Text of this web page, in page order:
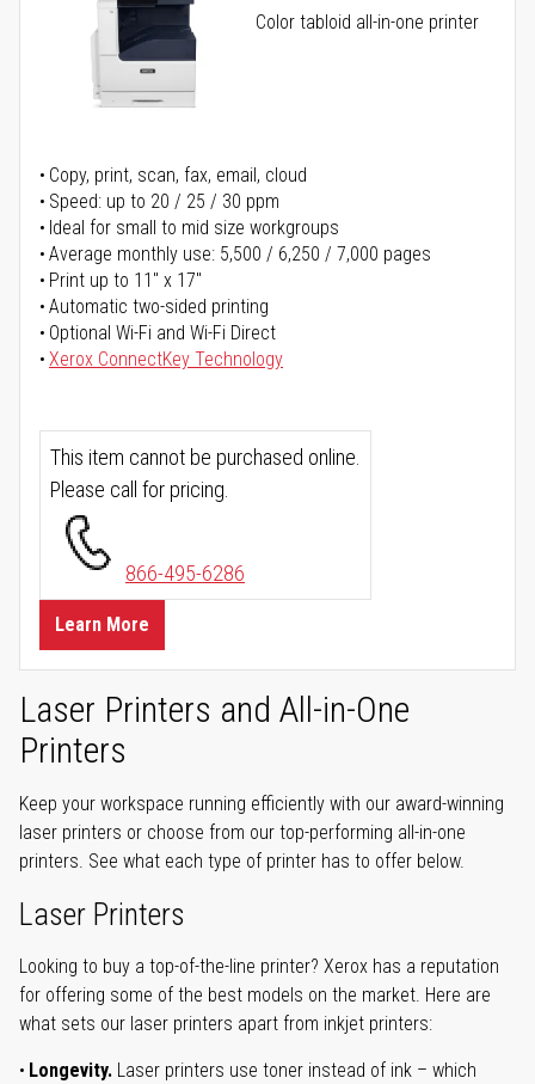
Color tabloid all-in-one printer
Copy, print, scan, fax, email, cloud
Speed: up to 20 / 25 / 30 ppm
Ideal for small to mid size workgroups
Average monthly use: 5,500 / 6,250 / 7,000 pages
Print up to 11" x 17"
Automatic two-sided printing
Optional Wi-Fi and Wi-Fi Direct
Xerox ConnectKey Technology
This item cannot be purchased online.
Please call for pricing.
866-495-6286
Learn More
Laser Printers and All-in-One
Printers
Keep your workspace running efficiently with our award-winning
laser printers or choose from our top-performing all-in-one
printers. See what each type of printer has to offer below.
Laser Printers
Looking to buy a top-of-the-line printer? Xerox has a reputation
for offering some of the best models on the market. Here are
what sets our laser printers apart from inkjet printers:
Longevity. Laser printers use toner instead of ink – which